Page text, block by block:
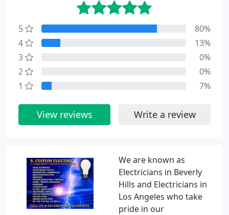
We are known as
Electricians in Beverly
Hills and Electricians in
Los Angeles who take
pride in our
5
80%
4
13%
3
0%
2
0%
1
7%
View reviews Write a review